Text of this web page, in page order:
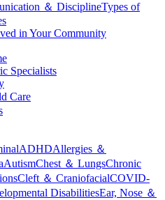
＆ DisciplineTypes of
in Your Community
Specialists
Care
ADHDAllergies ＆
AutismChest ＆ LungsChronic
Cleft ＆ CraniofacialCOVID-
DisabilitiesEar, Nose ＆